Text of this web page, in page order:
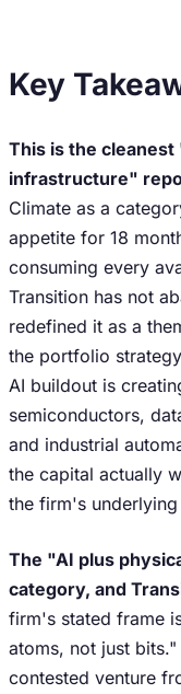
Key
This is the
infrastructure"
Climate as a
appetite for 18
consuming every
Transition has not
redefined it as a
the portfolio
AI buildout is
semiconductors,
and industrial
the capital actually
the firm's
The "AI plus
category, and
firm's stated frame
atoms, not just
contested venture